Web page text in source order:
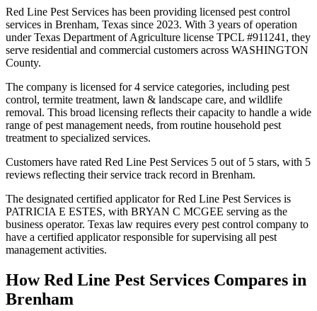
Red Line Pest Services has been providing licensed pest control
services in Brenham, Texas since 2023. With 3 years of operation
under Texas Department of Agriculture license TPCL #911241, they
serve residential and commercial customers across WASHINGTON
County.
The company is licensed for 4 service categories, including pest
control, termite treatment, lawn & landscape care, and wildlife
removal. This broad licensing reflects their capacity to handle a wide
range of pest management needs, from routine household pest
treatment to specialized services.
Customers have rated Red Line Pest Services 5 out of 5 stars, with 5
reviews reflecting their service track record in Brenham.
The designated certified applicator for Red Line Pest Services is
PATRICIA E ESTES, with BRYAN C MCGEE serving as the
business operator. Texas law requires every pest control company to
have a certified applicator responsible for supervising all pest
management activities.
HowRed Line Pest Services Compares in
Brenham